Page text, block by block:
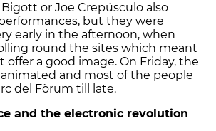
or Joe Crepúsculo also
but they were
early in the afternoon, when
round the sites which meant
offer a good image. On Friday, the
and most of the people
del Fòrum till late.
and the electronic revolution